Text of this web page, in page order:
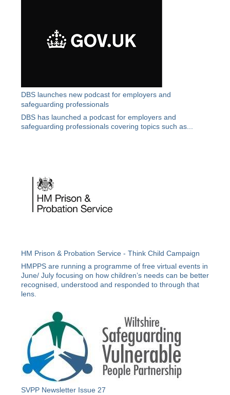
DBS launches new podcast for employers and
safeguarding professionals
DBS has launched a podcast for employers and
safeguarding professionals covering topics such as...
HM Prison & Probation Service - Think Child Campaign
HMPPS are running a programme of free virtual events in
June/ July focusing on how children’s needs can be better
recognised, understood and responded to through that
lens.
SVPP Newsletter Issue 27